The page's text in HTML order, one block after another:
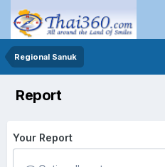
Regional Sanuk
Report
Your Report